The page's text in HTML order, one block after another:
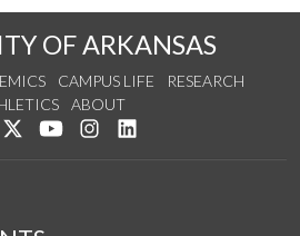
OF ARKANSAS
CAMPUS LIFE
RESEARCH
ABOUT
us on Facebook
Follow us on Twitter
Watch us on YouTube
See us on Instagram